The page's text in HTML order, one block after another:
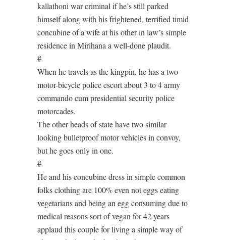
kallathoni war criminal if he’s still parked
himself along with his frightened, terrified timid
concubine of a wife at his other in law’s simple
residence in Mirihana a well-done plaudit.
#
When he travels as the kingpin, he has a two
motor-bicycle police escort about 3 to 4 army
commando cum presidential security police
motorcades.
The other heads of state have two similar
looking bulletproof motor vehicles in convoy,
but he goes only in one.
#
He and his concubine dress in simple common
folks clothing are 100% even not eggs eating
vegetarians and being an egg consuming due to
medical reasons sort of vegan for 42 years
applaud this couple for living a simple way of